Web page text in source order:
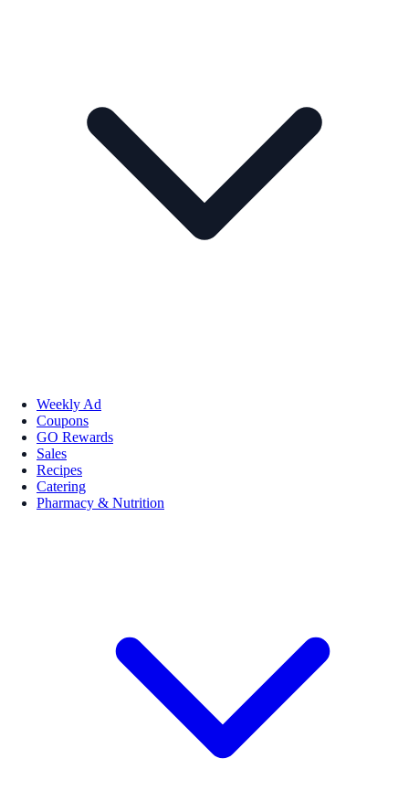
Weekly Ad
Coupons
GO Rewards
Sales
Recipes
Catering
Pharmacy & Nutrition